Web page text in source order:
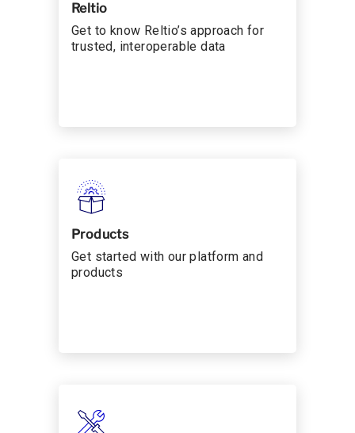
Reltio
Get to know Reltio’s approach for
trusted, interoperable data
Products
Get started with our platform and
products